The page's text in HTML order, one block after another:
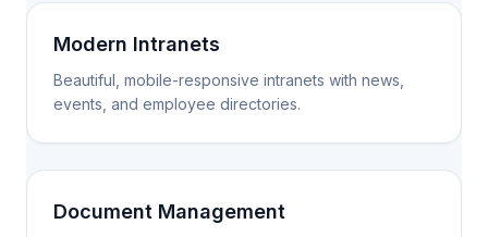
Modern Intranets
Beautiful, mobile-responsive intranets with news,
events, and employee directories.
Document Management